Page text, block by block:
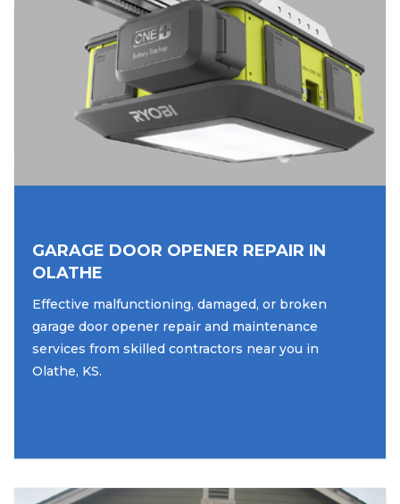
GARAGE DOOR OPENER REPAIR IN
OLATHE
Effective malfunctioning, damaged, or broken
garage door opener repair and maintenance
services from skilled contractors near you in
Olathe, KS.